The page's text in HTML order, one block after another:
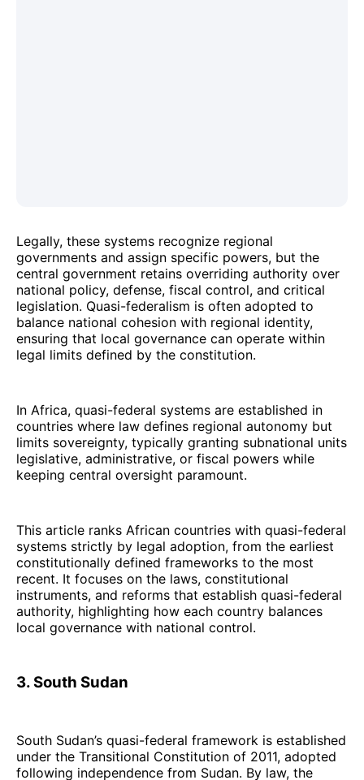
Legally, these systems recognize regional
governments and assign specific powers, but the
central government retains overriding authority over
national policy, defense, fiscal control, and critical
legislation. Quasi-federalism is often adopted to
balance national cohesion with regional identity,
ensuring that local governance can operate within
legal limits defined by the constitution.
In Africa, quasi-federal systems are established in
countries where law defines regional autonomy but
limits sovereignty, typically granting subnational units
legislative, administrative, or fiscal powers while
keeping central oversight paramount.
This article ranks African countries with quasi-federal
systems strictly by legal adoption, from the earliest
constitutionally defined frameworks to the most
recent. It focuses on the laws, constitutional
instruments, and reforms that establish quasi-federal
authority, highlighting how each country balances
local governance with national control.
3. South Sudan
South Sudan’s quasi-federal framework is established
under the Transitional Constitution of 2011, adopted
following independence from Sudan. By law, the